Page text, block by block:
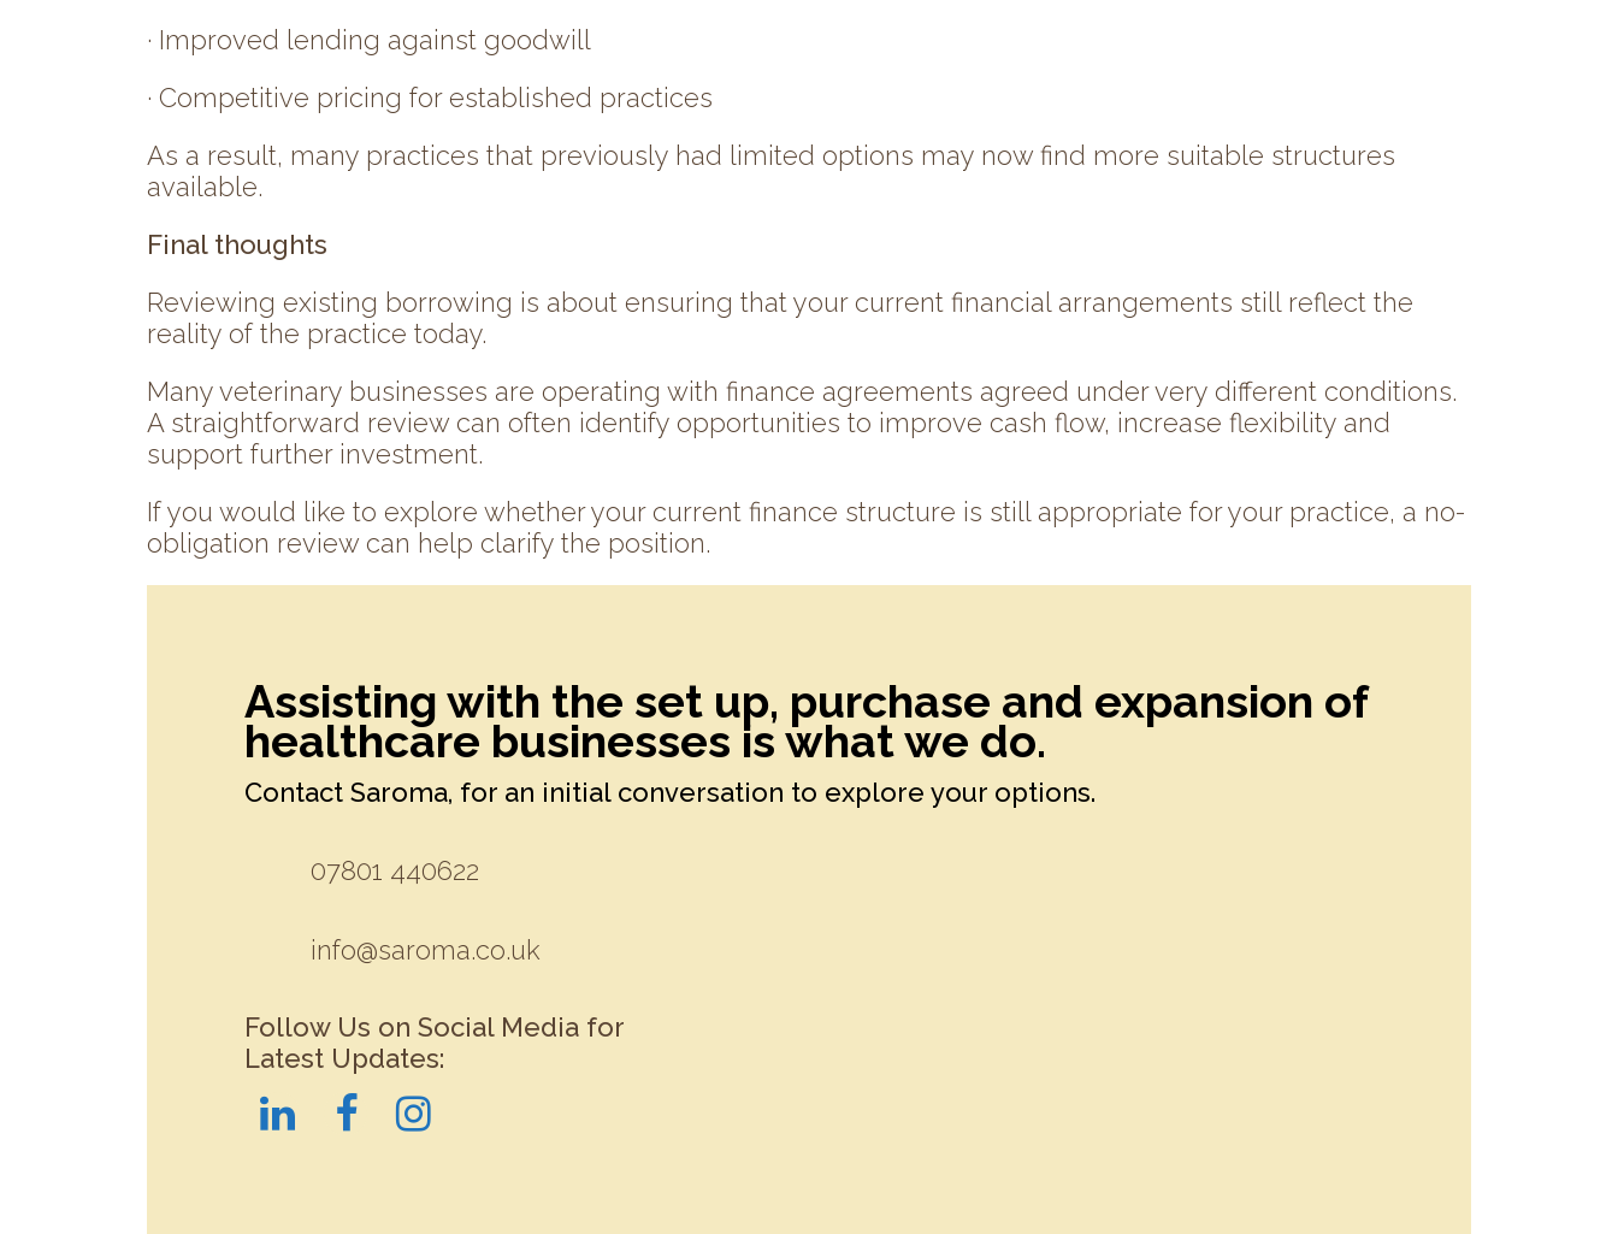
· Improved lending against goodwill
· Competitive pricing for established practices
As a result, many practices that previously had limited options may now find more suitable structures
available.
Final thoughts
Reviewing existing borrowing is about ensuring that your current financial arrangements still reflect the
reality of the practice today.
Many veterinary businesses are operating with finance agreements agreed under very different conditions.
A straightforward review can often identify opportunities to improve cash flow, increase flexibility and
support further investment.
If you would like to explore whether your current finance structure is still appropriate for your practice, a no-
obligation review can help clarify the position.
Assisting with the set up, purchase and expansion of
healthcare businesses is what we do.
Contact Saroma, for an initial conversation to explore your options.
07801 440622
info@saroma.co.uk
Follow Us on Social Media for
Latest Updates: